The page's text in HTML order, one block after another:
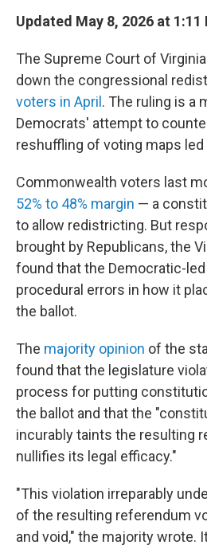
Updated May 8, 2026 at 1:11
The Supreme Court of
down the congressional
voters in April . The ruling is a
Democrats' attempt to
reshuffling of voting maps
Commonwealth voters last
52% to 48% margin — a
to allow redistricting. But
brought by Republicans, the
found that the Democratic-
procedural errors in how it
the ballot.
The majority opinion of the
found that the legislature
process for putting
the ballot and that the
incurably taints the resulting
nullifies its legal efficacy."
"This violation irreparably
of the resulting referendum
and void," the majority wrote.